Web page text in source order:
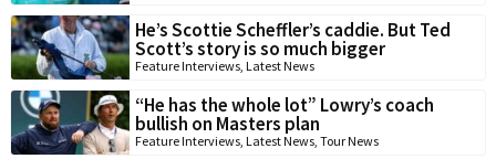
He’s Scottie Scheffler’s caddie. But Ted
Scott’s story is so much bigger
Feature Interviews Latest News
“He has the whole lot” Lowry’s coach
bullish on Masters plan
Feature Interviews Latest News Tour News